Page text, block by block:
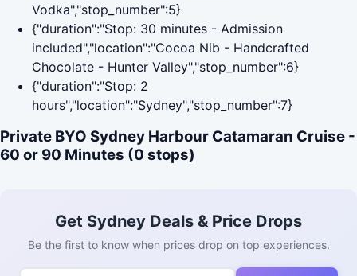
Vodka","stop_number":5}
{"duration":"Stop: 30 minutes - Admission
included","location":"Cocoa Nib - Handcrafted
Chocolate - Hunter Valley","stop_number":6}
{"duration":"Stop: 2
hours","location":"Sydney","stop_number":7}
Private BYO Sydney Harbour Catamaran Cruise -
60 or 90 Minutes (0 stops)
Get Sydney Deals & Price Drops
Be the first to know when prices drop on top experiences.